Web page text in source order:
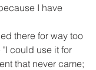
I have
there for way too
could use it for
that never came;